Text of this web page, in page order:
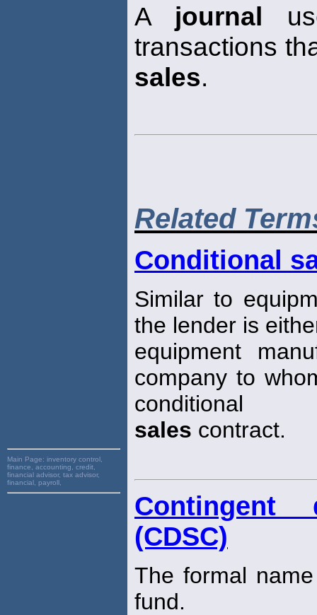
Main Page: inventory control,
finance, accounting, credit,
financial advisor, tax advisor,
financial, payroll,
A journal
transactions
sales.
Related
Conditional
Similar to
the lender is
equipment
company to
conditional
sales contract.
Contingent
(CDSC)
The formal
fund.